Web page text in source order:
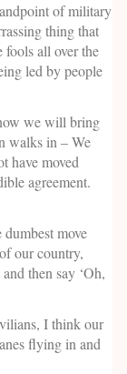
of military
thing that
all over the
led by people
we will bring
walks in – We
have moved
agreement.
move
our country,
then say ‘Oh,
I think our
flying in and